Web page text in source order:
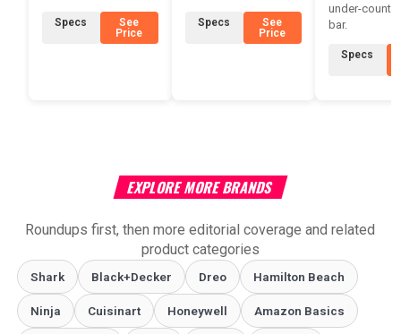
Specs
See
Price
Specs
See
Price
under-
bar.
Specs
EXPLORE MORE BRANDS
Roundups first, then more editorial coverage and related
product categories
Shark Black+Decker Dreo Hamilton Beach
Ninja Cuisinart Honeywell Amazon Basics